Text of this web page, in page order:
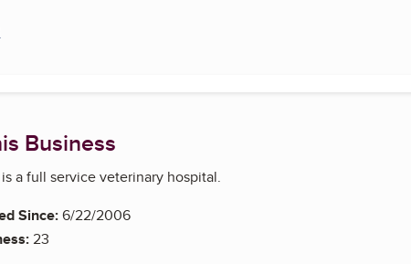
Business
a full service veterinary hospital.
Since:6/22/2006
23